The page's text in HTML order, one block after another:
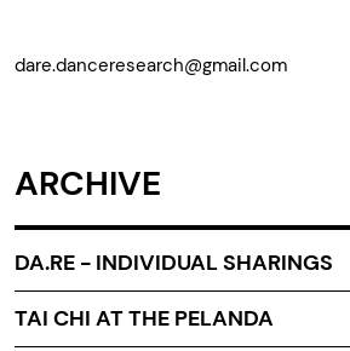
dare.danceresearch@gmail.com
ARCHIVE
DA.RE - INDIVIDUAL SHARINGS
TAI CHI AT THE PELANDA